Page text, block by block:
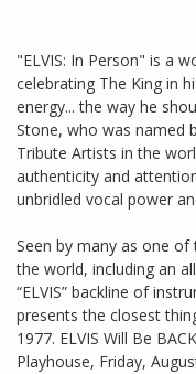
"ELVIS: In Person" is a
celebrating The King in
energy... the way he
Stone, who was named
Tribute Artists in the
authenticity and
unbridled vocal power
Seen by many as one
the world, including an
“ELVIS” backline of
presents the closest
1977. ELVIS Will Be
Playhouse, Friday,